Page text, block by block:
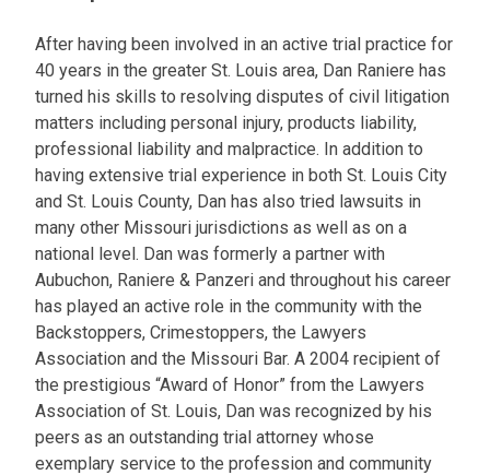
After having been involved in an active trial practice for
40 years in the greater St. Louis area, Dan Raniere has
turned his skills to resolving disputes of civil litigation
matters including personal injury, products liability,
professional liability and malpractice. In addition to
having extensive trial experience in both St. Louis City
and St. Louis County, Dan has also tried lawsuits in
many other Missouri jurisdictions as well as on a
national level. Dan was formerly a partner with
Aubuchon, Raniere & Panzeri and throughout his career
has played an active role in the community with the
Backstoppers, Crimestoppers, the Lawyers
Association and the Missouri Bar. A 2004 recipient of
the prestigious “Award of Honor” from the Lawyers
Association of St. Louis, Dan was recognized by his
peers as an outstanding trial attorney whose
exemplary service to the profession and community